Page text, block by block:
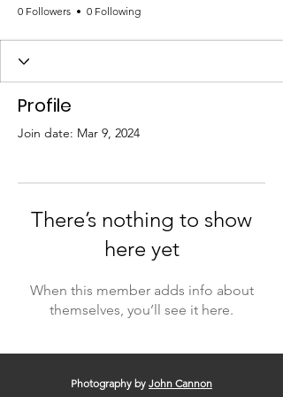
0 Followers 0 Following
Profile
Join date: Mar 9, 2024
There’s nothing to show
here yet
When this member adds info about
themselves, you’ll see it here.
Photography by John Cannon